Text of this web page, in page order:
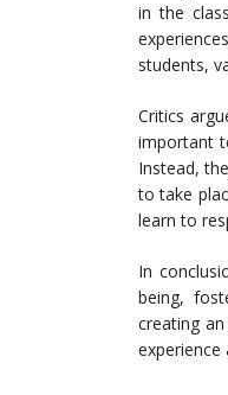
in the
students,
Critics
important
Instead,
to take
learn to
In
being,
creating
experience